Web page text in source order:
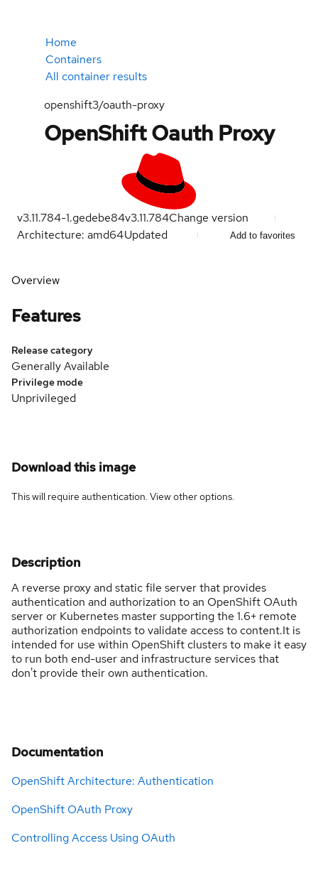
Home
Containers
All container results
openshift3/oauth-proxy
OpenShift Oauth Proxy
v3.11.784-1.gedebe84v3.11.784Change version
Architecture: amd64Updated Add to favorites
Overview
Features
Release category
Generally Available
Privilege mode
Unprivileged
Download this image
This will require authentication. Viewother options.
Description
A reverse proxy and static file server that provides
authentication and authorization to an OpenShift OAuth
server or Kubernetes master supporting the 1.6+ remote
authorization endpoints to validate access to content.It is
intended for use within OpenShift clusters to make it easy
to run both end-user and infrastructure services that
don't provide their own authentication.
Documentation
OpenShift Architecture: Authentication
OpenShift OAuth Proxy
Controlling Access Using OAuth